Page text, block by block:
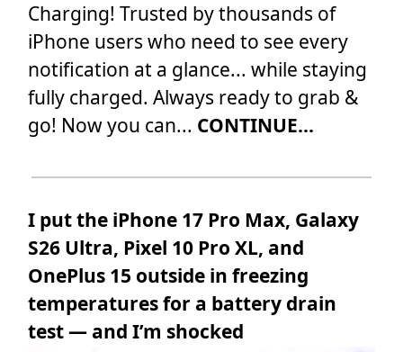
Charging! Trusted by thousands of
iPhone users who need to see every
notification at a glance... while staying
fully charged. Always ready to grab &
go! Now you can... CONTINUE...
I put the iPhone 17 Pro Max, Galaxy
S26 Ultra, Pixel 10 Pro XL, and
OnePlus 15 outside in freezing
temperatures for a battery drain
test — and I’m shocked